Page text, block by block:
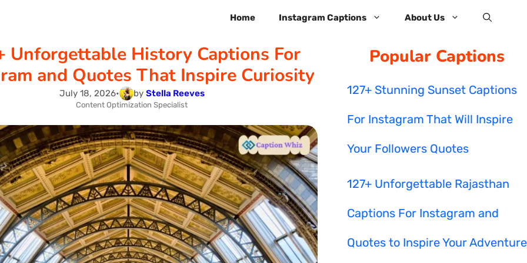
Home Instagram Captions About Us
Unforgettable History Captions For
and Quotes That Inspire Curiosity
July 18, 2026• by Stella Reeves
Content Optimization Specialist
Popular Captions
127+ Stunning Sunset Captions
For Instagram That Will Inspire
Your Followers Quotes
127+ Unforgettable Rajasthan
Captions For Instagram and
Quotes to Inspire Your Adventure